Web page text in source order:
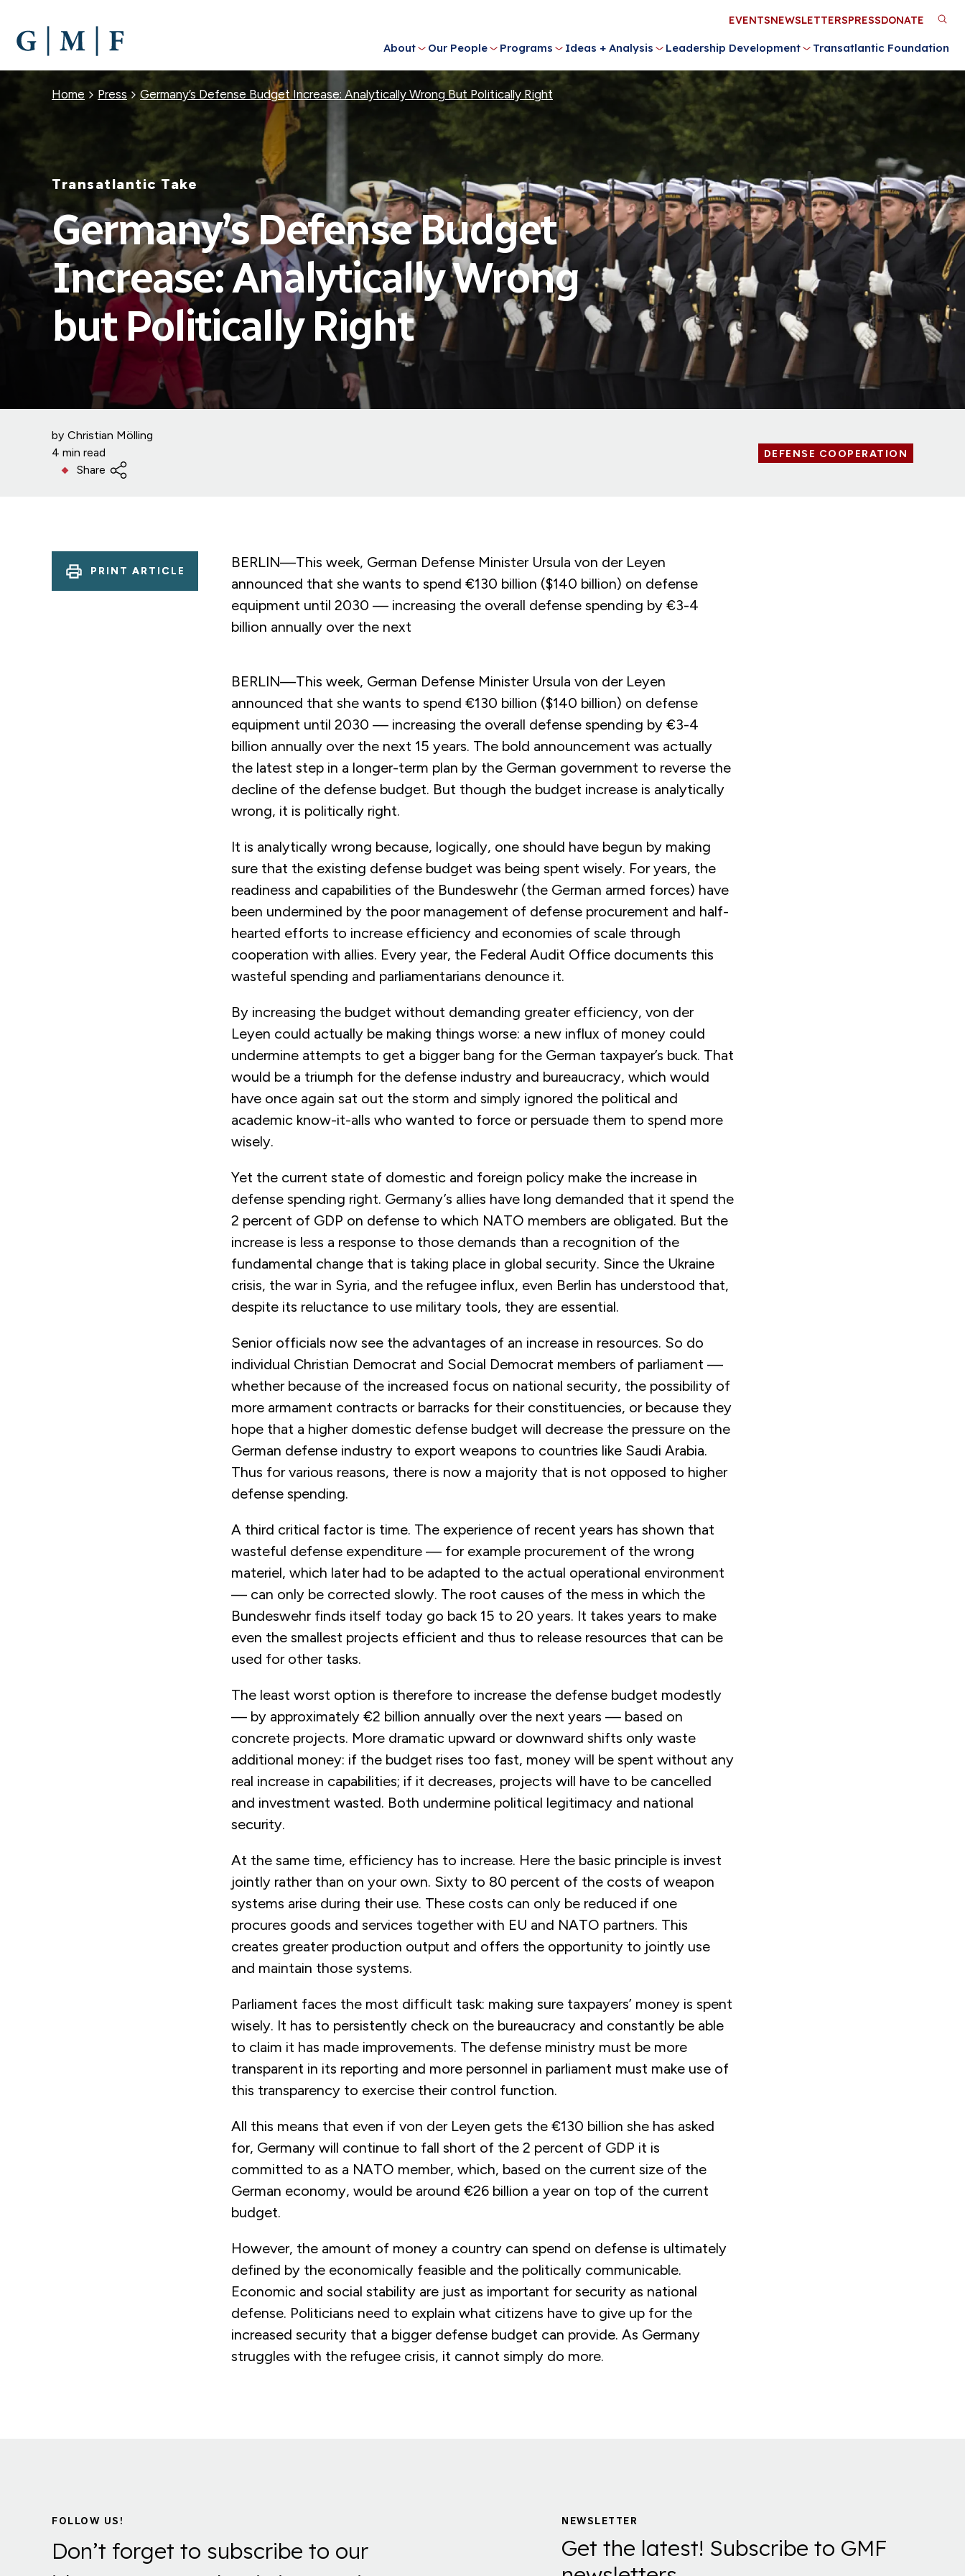
MAIN
CONTENT
About Our People Programs Ideas + Analysis Leadership Development Transatlantic Foundation
Utility
Menu
EVENTSNEWSLETTERSPRESSDONATE
Breadcrumb
Home Press Germany’s Defense Budget Increase: Analytically Wrong But Politically Right
Transatlantic Take
Germany’s Defense Budget
Increase: Analytically Wrong
but Politically Right
by Christian Mölling
4 min read
Share
DEFENSE COOPERATION
BERLIN—This week, German Defense Minister Ursula von der Leyen
announced that she wants to spend €130 billion ($140 billion) on defense
equipment until 2030 — increasing the overall defense spending by €3-4
billion annually over the next
PRINT ARTICLE
BERLIN—This week, German Defense Minister Ursula von der Leyen
announced that she wants to spend €130 billion ($140 billion) on defense
equipment until 2030 — increasing the overall defense spending by €3-4
billion annually over the next 15 years. The bold announcement was actually
the latest step in a longer-term plan by the German government to reverse the
decline of the defense budget. But though the budget increase is analytically
wrong, it is politically right.
It is analytically wrong because, logically, one should have begun by making
sure that the existing defense budget was being spent wisely. For years, the
readiness and capabilities of the Bundeswehr (the German armed forces) have
been undermined by the poor management of defense procurement and half-
hearted efforts to increase efficiency and economies of scale through
cooperation with allies. Every year, the Federal Audit Office documents this
wasteful spending and parliamentarians denounce it.
By increasing the budget without demanding greater efficiency, von der
Leyen could actually be making things worse: a new influx of money could
undermine attempts to get a bigger bang for the German taxpayer’s buck. That
would be a triumph for the defense industry and bureaucracy, which would
have once again sat out the storm and simply ignored the political and
academic know-it-alls who wanted to force or persuade them to spend more
wisely.
Yet the current state of domestic and foreign policy make the increase in
defense spending right. Germany’s allies have long demanded that it spend the
2 percent of GDP on defense to which NATO members are obligated. But the
increase is less a response to those demands than a recognition of the
fundamental change that is taking place in global security. Since the Ukraine
crisis, the war in Syria, and the refugee influx, even Berlin has understood that,
despite its reluctance to use military tools, they are essential.
Senior officials now see the advantages of an increase in resources. So do
individual Christian Democrat and Social Democrat members of parliament —
whether because of the increased focus on national security, the possibility of
more armament contracts or barracks for their constituencies, or because they
hope that a higher domestic defense budget will decrease the pressure on the
German defense industry to export weapons to countries like Saudi Arabia.
Thus for various reasons, there is now a majority that is not opposed to higher
defense spending.
A third critical factor is time. The experience of recent years has shown that
wasteful defense expenditure — for example procurement of the wrong
materiel, which later had to be adapted to the actual operational environment
— can only be corrected slowly. The root causes of the mess in which the
Bundeswehr finds itself today go back 15 to 20 years. It takes years to make
even the smallest projects efficient and thus to release resources that can be
used for other tasks.
The least worst option is therefore to increase the defense budget modestly
— by approximately €2 billion annually over the next years — based on
concrete projects. More dramatic upward or downward shifts only waste
additional money: if the budget rises too fast, money will be spent without any
real increase in capabilities; if it decreases, projects will have to be cancelled
and investment wasted. Both undermine political legitimacy and national
security.
At the same time, efficiency has to increase. Here the basic principle is invest
jointly rather than on your own. Sixty to 80 percent of the costs of weapon
systems arise during their use. These costs can only be reduced if one
procures goods and services together with EU and NATO partners. This
creates greater production output and offers the opportunity to jointly use
and maintain those systems.
Parliament faces the most difficult task: making sure taxpayers’ money is spent
wisely. It has to persistently check on the bureaucracy and constantly be able
to claim it has made improvements. The defense ministry must be more
transparent in its reporting and more personnel in parliament must make use of
this transparency to exercise their control function.
All this means that even if von der Leyen gets the €130 billion she has asked
for, Germany will continue to fall short of the 2 percent of GDP it is
committed to as a NATO member, which, based on the current size of the
German economy, would be around €26 billion a year on top of the current
budget.
However, the amount of money a country can spend on defense is ultimately
defined by the economically feasible and the politically communicable.
Economic and social stability are just as important for security as national
defense. Politicians need to explain what citizens have to give up for the
increased security that a bigger defense budget can provide. As Germany
struggles with the refugee crisis, it cannot simply do more.
FOLLOW US!
Don’t forget to subscribe to our
NEWSLETTER
Get the latest! Subscribe to GMF